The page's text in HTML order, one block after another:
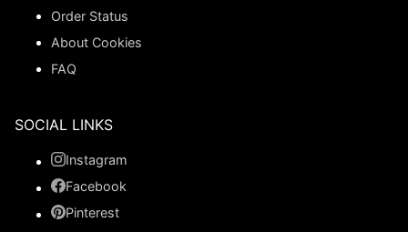
Order Status
About Cookies
FAQ
SOCIAL LINKS
Instagram
Facebook
Pinterest